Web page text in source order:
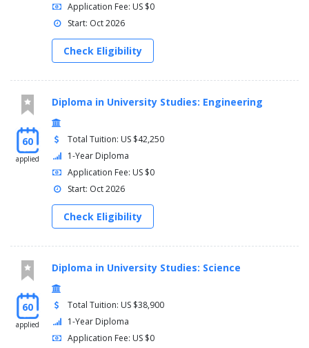
Application Fee: US $0
Start: Oct 2026
Check Eligibility
60
applied
Diploma in University Studies: Engineering
Total Tuition: US $42,250
1-Year Diploma
Application Fee: US $0
Start: Oct 2026
Check Eligibility
60
applied
Diploma in University Studies: Science
Total Tuition: US $38,900
1-Year Diploma
Application Fee: US $0